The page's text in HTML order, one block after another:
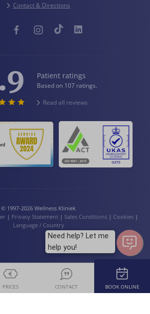
Contact & Directions
Patient ratings
Based on 107 ratings.
Read all reviews
© 1997-2026 Wellness Kliniek
| Privacy Statement | Sales Conditions | Cookies |
Language / Country
PRICES CONTACT BOOK ONLINE
Need help? Let me
help you!